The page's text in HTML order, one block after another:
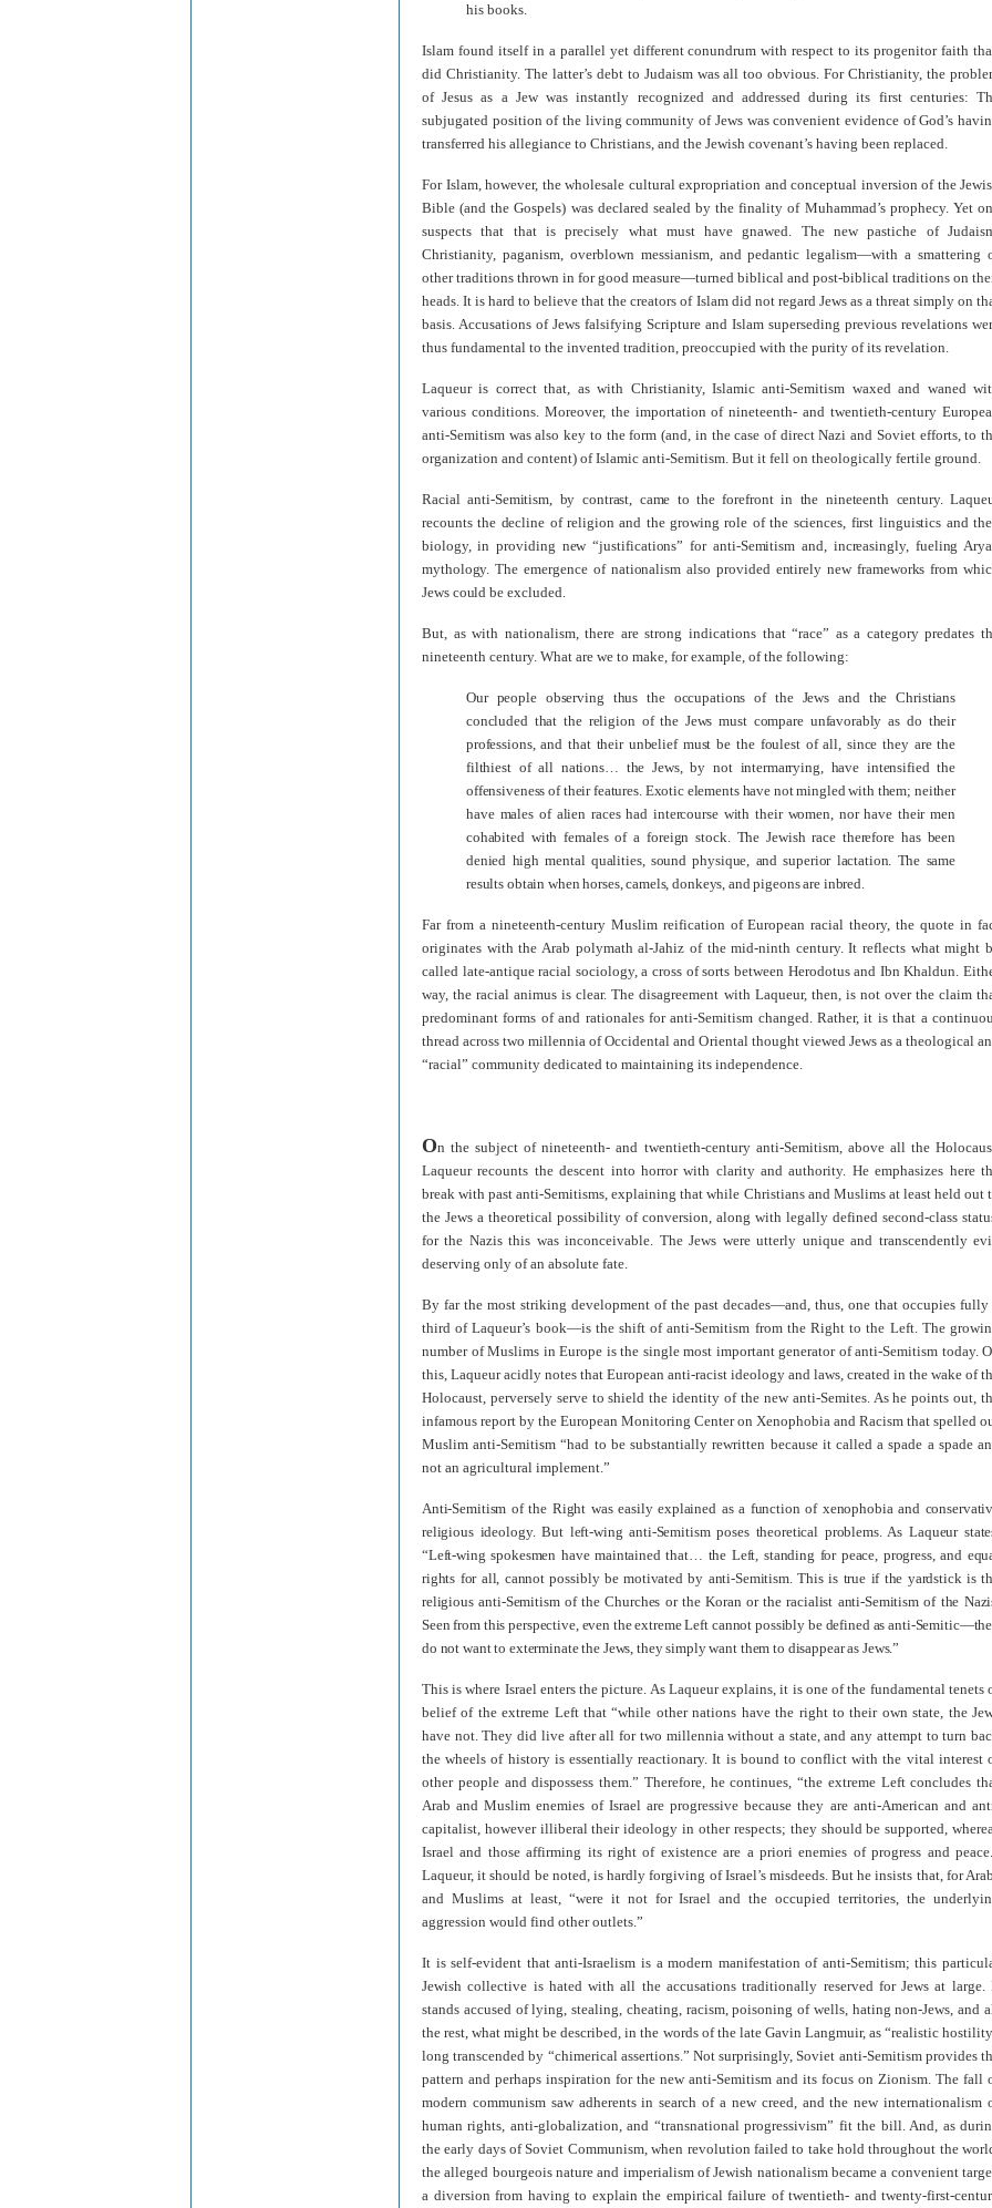
his books.
Islam found itself in a parallel yet different conundrum with respect to its progenitor faith
did Christianity. The latter’s debt to Judaism was all too obvious. For Christianity, the
of Jesus as a Jew was instantly recognized and addressed during its first centuries:
subjugated position of the living community of Jews was convenient evidence of God’s
transferred his allegiance to Christians, and the Jewish covenant’s having been replaced.
For Islam, however, the wholesale cultural expropriation and conceptual inversion of the
Bible (and the Gospels) was declared sealed by the finality of Muhammad’s prophecy. Yet
suspects that that is precisely what must have gnawed. The new pastiche of
Christianity, paganism, overblown messianism, and pedantic legalism—with a smattering
other traditions thrown in for good measure—turned biblical and post-biblical traditions on
heads. It is hard to believe that the creators of Islam did not regard Jews as a threat simply on
basis. Accusations of Jews falsifying Scripture and Islam superseding previous revelations
thus fundamental to the invented tradition, preoccupied with the purity of its revelation.
Laqueur is correct that, as with Christianity, Islamic anti-Semitism waxed and waned
various conditions. Moreover, the importation of nineteenth- and twentieth-century
anti-Semitism was also key to the form (and, in the case of direct Nazi and Soviet efforts, to
organization and content) of Islamic anti-Semitism. But it fell on theologically fertile ground.
Racial anti-Semitism, by contrast, came to the forefront in the nineteenth century.
recounts the decline of religion and the growing role of the sciences, first linguistics and
biology, in providing new “justifications” for anti-Semitism and, increasingly, fueling
mythology. The emergence of nationalism also provided entirely new frameworks from
Jews could be excluded.
But, as with nationalism, there are strong indications that “race” as a category predates
nineteenth century. What are we to make, for example, of the following:
Our people observing thus the occupations of the Jews and the Christians
concluded that the religion of the Jews must compare unfavorably as do their
professions, and that their unbelief must be the foulest of all, since they are the
filthiest of all nations… the Jews, by not intermarrying, have intensified the
offensiveness of their features. Exotic elements have not mingled with them; neither
have males of alien races had intercourse with their women, nor have their men
cohabited with females of a foreign stock. The Jewish race therefore has been
denied high mental qualities, sound physique, and superior lactation. The same
results obtain when horses, camels, donkeys, and pigeons are inbred.
Far from a nineteenth-century Muslim reification of European racial theory, the quote in
originates with the Arab polymath al-Jahiz of the mid-ninth century. It reflects what might
called late-antique racial sociology, a cross of sorts between Herodotus and Ibn Khaldun.
way, the racial animus is clear. The disagreement with Laqueur, then, is not over the claim
predominant forms of and rationales for anti-Semitism changed. Rather, it is that a
thread across two millennia of Occidental and Oriental thought viewed Jews as a theological
“racial” community dedicated to maintaining its independence.
On the subject of nineteenth- and twentieth-century anti-Semitism, above all the
Laqueur recounts the descent into horror with clarity and authority. He emphasizes here
break with past anti-Semitisms, explaining that while Christians and Muslims at least held out
the Jews a theoretical possibility of conversion, along with legally defined second-class
for the Nazis this was inconceivable. The Jews were utterly unique and transcendently
deserving only of an absolute fate.
By far the most striking development of the past decades—and, thus, one that occupies fully
third of Laqueur’s book—is the shift of anti-Semitism from the Right to the Left. The
number of Muslims in Europe is the single most important generator of anti-Semitism today.
this, Laqueur acidly notes that European anti-racist ideology and laws, created in the wake of
Holocaust, perversely serve to shield the identity of the new anti-Semites. As he points out,
infamous report by the European Monitoring Center on Xenophobia and Racism that spelled
Muslim anti-Semitism “had to be substantially rewritten because it called a spade a spade
not an agricultural implement.”
Anti-Semitism of the Right was easily explained as a function of xenophobia and
religious ideology. But left-wing anti-Semitism poses theoretical problems. As Laqueur
“Left-wing spokesmen have maintained that… the Left, standing for peace, progress, and
rights for all, cannot possibly be motivated by anti-Semitism. This is true if the yardstick is
religious anti-Semitism of the Churches or the Koran or the racialist anti-Semitism of the
Seen from this perspective, even the extreme Left cannot possibly be defined as anti-
do not want to exterminate the Jews, they simply want them to disappear as Jews.”
This is where Israel enters the picture. As Laqueur explains, it is one of the fundamental tenets
belief of the extreme Left that “while other nations have the right to their own state, the
have not. They did live after all for two millennia without a state, and any attempt to turn
the wheels of history is essentially reactionary. It is bound to conflict with the vital interest
other people and dispossess them.” Therefore, he continues, “the extreme Left concludes
Arab and Muslim enemies of Israel are progressive because they are anti-American and
capitalist, however illiberal their ideology in other respects; they should be supported,
Israel and those affirming its right of existence are a priori enemies of progress and
Laqueur, it should be noted, is hardly forgiving of Israel’s misdeeds. But he insists that, for
and Muslims at least, “were it not for Israel and the occupied territories, the
aggression would find other outlets.”
It is self-evident that anti-Israelism is a modern manifestation of anti-Semitism; this
Jewish collective is hated with all the accusations traditionally reserved for Jews at large.
stands accused of lying, stealing, cheating, racism, poisoning of wells, hating non-Jews, and
the rest, what might be described, in the words of the late Gavin Langmuir, as “realistic
long transcended by “chimerical assertions.” Not surprisingly, Soviet anti-Semitism provides
pattern and perhaps inspiration for the new anti-Semitism and its focus on Zionism. The fall
modern communism saw adherents in search of a new creed, and the new internationalism
human rights, anti-globalization, and “transnational progressivism” fit the bill. And, as
the early days of Soviet Communism, when revolution failed to take hold throughout the
the alleged bourgeois nature and imperialism of Jewish nationalism became a convenient
a diversion from having to explain the empirical failure of twentieth- and twenty-first-